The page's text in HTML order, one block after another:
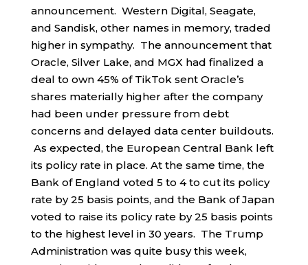
announcement. Western Digital, Seagate,
and Sandisk, other names in memory, traded
higher in sympathy. The announcement that
Oracle, Silver Lake, and MGX had finalized a
deal to own 45% of TikTok sent Oracle’s
shares materially higher after the company
had been under pressure from debt
concerns and delayed data center buildouts.
As expected, the European Central Bank left
its policy rate in place. At the same time, the
Bank of England voted 5 to 4 to cut its policy
rate by 25 basis points, and the Bank of Japan
voted to raise its policy rate by 25 basis points
to the highest level in 30 years. The Trump
Administration was quite busy this week,